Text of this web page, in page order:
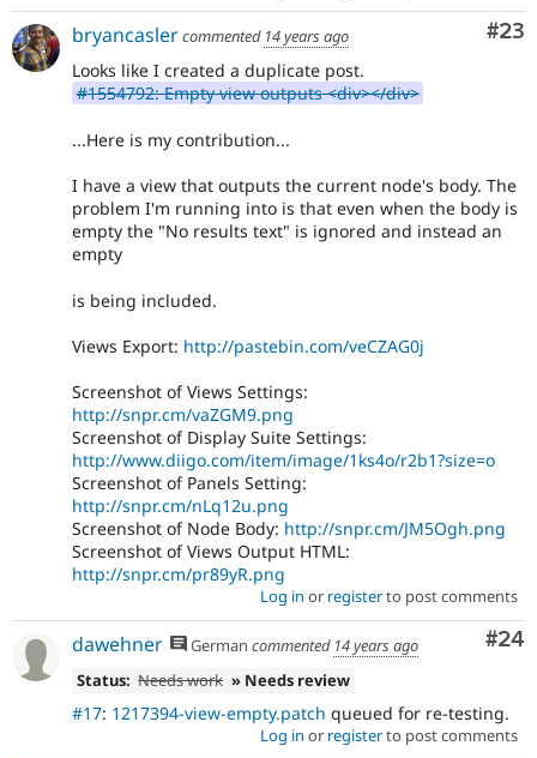
#23
bryancaslercommented 14 years ago
Looks like I created a duplicate post.
#1554792: Empty view outputs <div></div>
...Here is my contribution...
I have a view that outputs the current node's body. The
problem I'm running into is that even when the body is
empty the "No results text" is ignored and instead an
empty
is being included.
Views Export: http://pastebin.com/veCZAG0j
Screenshot of Views Settings:
http://snpr.cm/vaZGM9.png
Screenshot of Display Suite Settings:
http://www.diigo.com/item/image/1ks4o/r2b1?size=o
Screenshot of Panels Setting:
http://snpr.cm/nLq12u.png
Screenshot of Node Body: http://snpr.cm/JM5Ogh.png
Screenshot of Views Output HTML:
http://snpr.cm/pr89yR.png
Log in or registerto post comments
#24
dawehner German commented 14 years ago
Status: Needs work » Needs review
#17: 1217394-view-empty.patch queued for re-testing.
Log in or registerto post comments